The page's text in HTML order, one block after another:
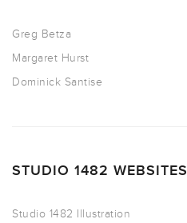
Greg Betza
Margaret Hurst
Dominick Santise
STUDIO 1482 WEBSITES
Studio 1482 Illustration